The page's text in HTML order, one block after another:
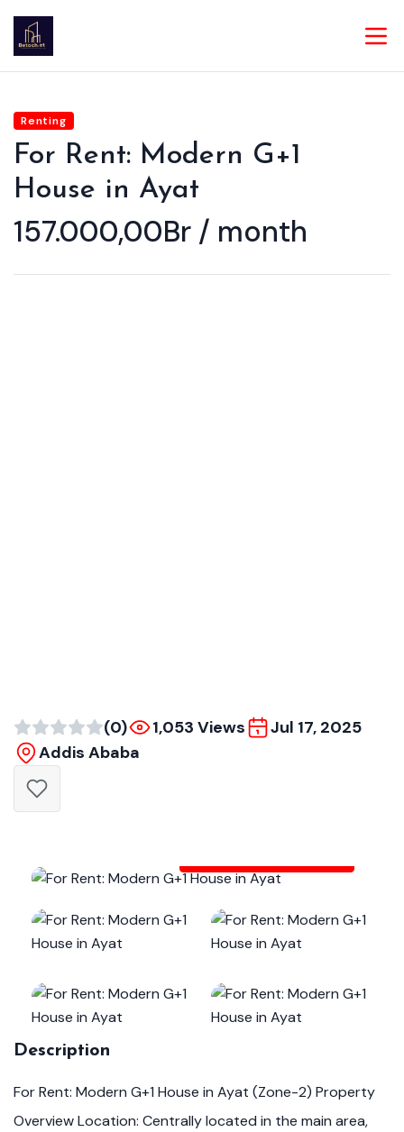
Renting
For Rent: Modern G+1
House in Ayat
157.000,00Br / month
(0) 1,053 Views
Jul 17, 2025
Addis Ababa
Description
For Rent: Modern G+1 House in Ayat (Zone-2) Property
Overview Location: Centrally located in the main area,